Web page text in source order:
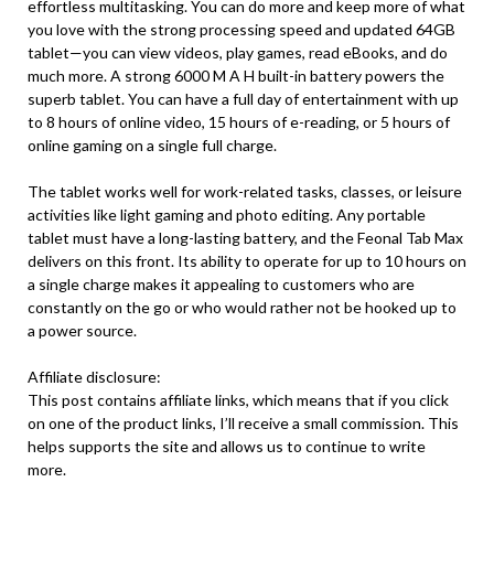
effortless multitasking. You can do more and keep more of what
you love with the strong processing speed and updated 64GB
tablet—you can view videos, play games, read eBooks, and do
much more. A strong 6000 M A H built-in battery powers the
superb tablet. You can have a full day of entertainment with up
to 8 hours of online video, 15 hours of e-reading, or 5 hours of
online gaming on a single full charge.
The tablet works well for work-related tasks, classes, or leisure
activities like light gaming and photo editing. Any portable
tablet must have a long-lasting battery, and the Feonal Tab Max
delivers on this front. Its ability to operate for up to 10 hours on
a single charge makes it appealing to customers who are
constantly on the go or who would rather not be hooked up to
a power source.
Affiliate disclosure:
This post contains affiliate links, which means that if you click
on one of the product links, I’ll receive a small commission. This
helps supports the site and allows us to continue to write
more.